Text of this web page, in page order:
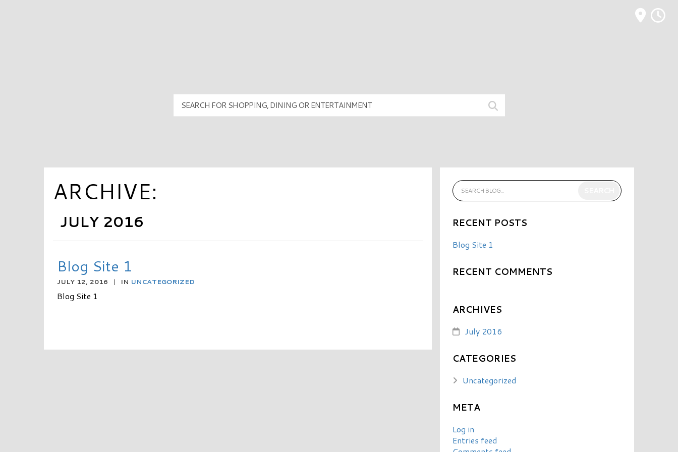
ARCHIVE:
JULY 2016
Blog Site 1
JULY 12, 2016 | IN UNCATEGORIZED
Blog Site 1
RECENT POSTS
Blog Site 1
RECENT COMMENTS
ARCHIVES
July 2016
CATEGORIES
Uncategorized
META
Log in
Entries feed